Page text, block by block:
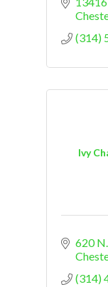
(314)
Ivy
620
(314)